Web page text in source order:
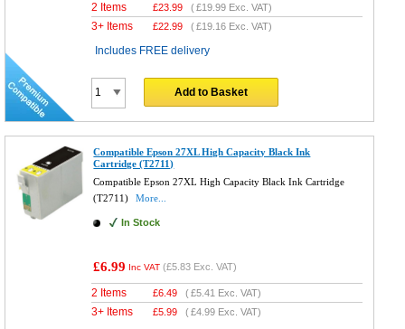
2 Items £23.99 (£19.99 Exc. VAT)
3+ Items £22.99 (£19.16 Exc. VAT)
Includes FREE delivery
Add to Basket
Compatible Epson 27XL High Capacity Black Ink
Cartridge (T2711)
Compatible Epson 27XL High Capacity Black Ink Cartridge
(T2711)
More...
In Stock
£6.99 Inc VAT (£5.83 Exc. VAT)
2 Items £6.49 (£5.41 Exc. VAT)
3+ Items £5.99 (£4.99 Exc. VAT)